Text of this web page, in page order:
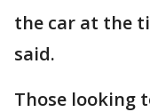
the car at the
said.
Those looking